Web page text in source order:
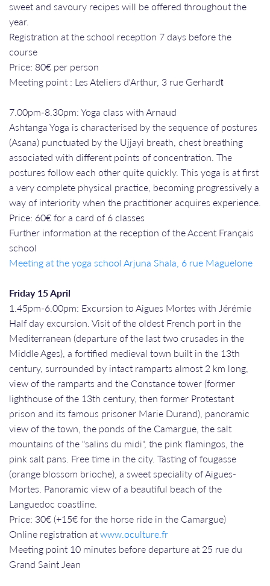
sweet and savoury recipes will be offered throughout the
year.
Registration at the school reception 7 days before the
course
Price: 80€ per person
Meeting point : Les Ateliers d'Arthur, 3 rue Gerhardt​​​​​​​
7.00pm-8.30pm: Yoga class with Arnaud
Ashtanga Yoga is characterised by the sequence of postures
(Asana) punctuated by the Ujjayi breath, chest breathing
associated with different points of concentration. The
postures follow each other quite quickly. This yoga is at first
a very complete physical practice, becoming progressively a
way of interiority when the practitioner acquires experience.
Price: 60€ for a card of 6 classes
Further information at the reception of the Accent Français
school
Meeting at the yoga school Arjuna Shala, 6 rue Maguelone
Friday 15 April
1.45pm-6.00pm: Excursion to Aigues Mortes with Jérémie
Half day excursion. Visit of the oldest French port in the
Mediterranean (departure of the last two crusades in the
Middle Ages), a fortified medieval town built in the 13th
century, surrounded by intact ramparts almost 2 km long,
view of the ramparts and the Constance tower (former
lighthouse of the 13th century, then former Protestant
prison and its famous prisoner Marie Durand), panoramic
view of the town, the ponds of the Camargue, the salt
mountains of the "salins du midi", the pink flamingos, the
pink salt pans. Free time in the city. Tasting of fougasse
(orange blossom brioche), a sweet speciality of Aigues-
Mortes. Panoramic view of a beautiful beach of the
Languedoc coastline.
Price: 30€ (+15€ for the horse ride in the Camargue)
Online registration atwww.oculture.fr
Meeting point 10 minutes before departure at 25 rue du
Grand Saint Jean